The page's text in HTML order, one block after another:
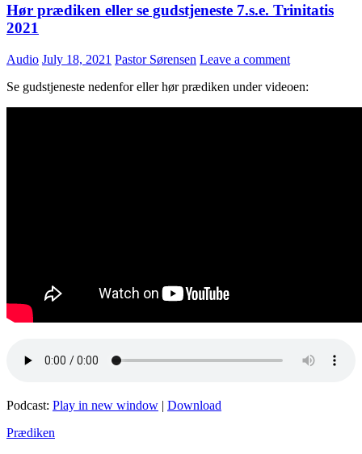
Hør prædiken eller se gudstjeneste 7.s.e. Trinitatis
2021
Audio July 18, 2021 Pastor Sørensen Leave a comment
Se gudstjeneste nedenfor eller hør prædiken under videoen:
Podcast: Play in new window | Download
Prædiken